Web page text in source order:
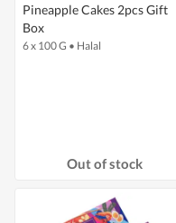
Pineapple Cakes 2pcs Gift
Box
6 x 100 G • Halal
Out of stock